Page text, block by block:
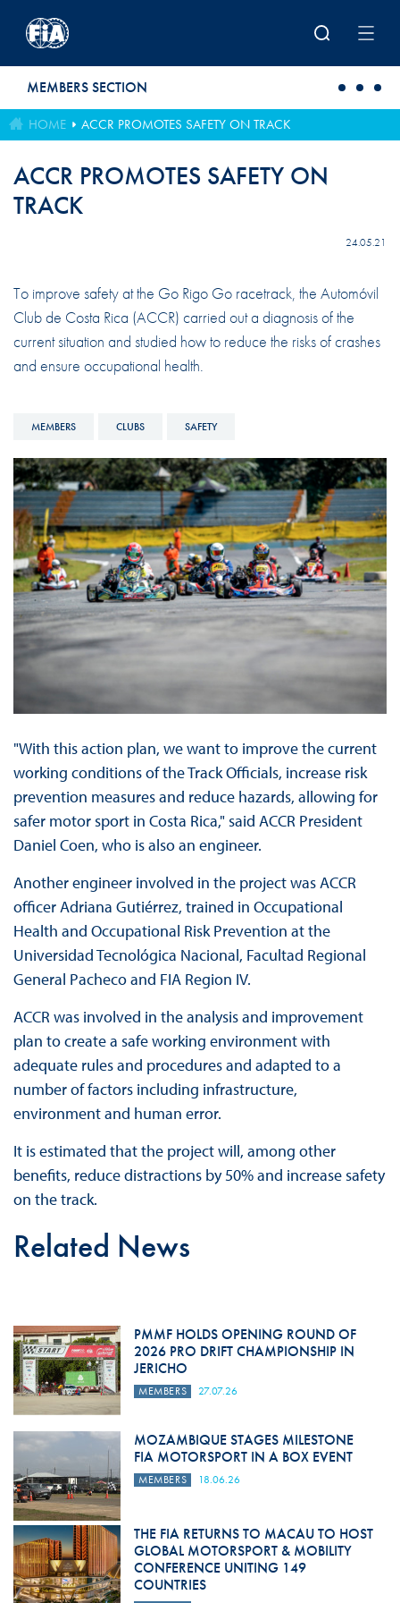
MEMBERS SECTION
HOME ACCR PROMOTES SAFETY ON TRACK
ACCR PROMOTES SAFETY ON
TRACK
24.05.21
To improve safety at the Go Rigo Go racetrack, the Automóvil
Club de Costa Rica (ACCR) carried out a diagnosis of the
current situation and studied how to reduce the risks of crashes
and ensure occupational health.
MEMBERS CLUBS SAFETY
"With this action plan, we want to improve the current
working conditions of the Track Officials, increase risk
prevention measures and reduce hazards, allowing for
safer motor sport in Costa Rica," said ACCR President
Daniel Coen, who is also an engineer.
Another engineer involved in the project was ACCR
officer Adriana Gutiérrez, trained in Occupational
Health and Occupational Risk Prevention at the
Universidad Tecnológica Nacional, Facultad Regional
General Pacheco and FIA Region IV.
ACCR was involved in the analysis and improvement
plan to create a safe working environment with
adequate rules and procedures and adapted to a
number of factors including infrastructure,
environment and human error.
It is estimated that the project will, among other
benefits, reduce distractions by 50% and increase safety
on the track.
Related News
PMMF HOLDS OPENING ROUND OF
2026 PRO DRIFT CHAMPIONSHIP IN
JERICHO
MEMBERS 27.07.26
MOZAMBIQUE STAGES MILESTONE
FIA MOTORSPORT IN A BOX EVENT
MEMBERS 18.06.26
THE FIA RETURNS TO MACAU TO HOST
GLOBAL MOTORSPORT & MOBILITY
CONFERENCE UNITING 149
COUNTRIES